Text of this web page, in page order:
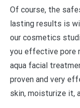
Of course, the
lasting results is
our cosmetics
you effective pore
aqua facial
proven and very
skin, moisturize it,